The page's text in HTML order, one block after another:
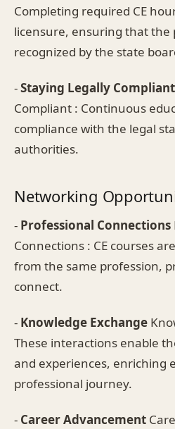
Completing required CE
licensure, ensuring that the
recognized by the state
-Staying Legally Compliant
Compliant : Continuous
compliance with the legal
authorities.
Networking
- Professional Connections
Connections : CE courses
from the same profession,
connect.
- Knowledge Exchange
These interactions enable
and experiences, enriching
professional journey.
- Career Advancement